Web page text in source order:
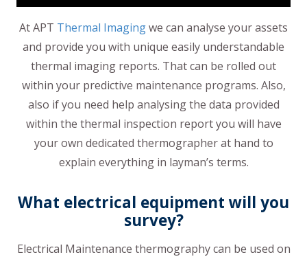
At APT Thermal Imagingwe can analyse your assets
and provide you with unique easily understandable
thermal imaging reports. That can be rolled out
within your predictive maintenance programs. Also,
also if you need help analysing the data provided
within the thermal inspection report you will have
your own dedicated thermographer at hand to
explain everything in layman’s terms.
What electrical equipment will you
survey?
Electrical Maintenance thermography can be used on